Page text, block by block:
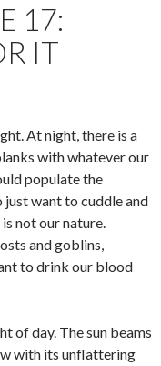
17:
IT
At night, there is a
with whatever our
populate the
want to cuddle and
not our nature.
and goblins,
to drink our blood
of day. The sun beams
with its unflattering